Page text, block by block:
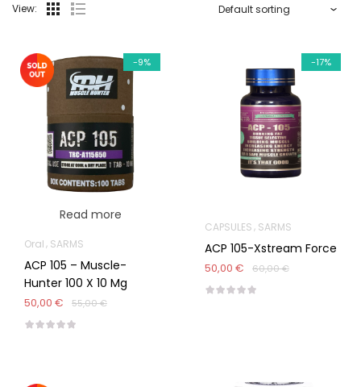
View:
-9%
Read more
Oral SARMS
ACP 105 – Muscle-
Hunter 100 X 10 Mg
55,00 €
50,00 €
-17%
CAPSULES SARMS
ACP 105-Xstream Force
60,00 €
50,00 €